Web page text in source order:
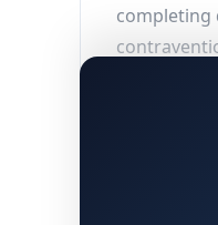
completing
governed